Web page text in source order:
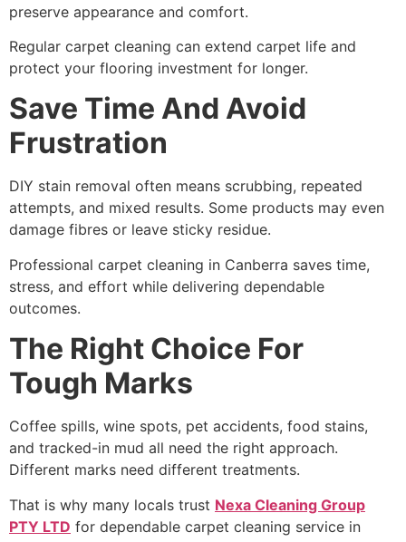
preserve appearance and comfort.
Regular carpet cleaning can extend carpet life and
protect your flooring investment for longer.
Save Time And Avoid
Frustration
DIY stain removal often means scrubbing, repeated
attempts, and mixed results. Some products may even
damage fibres or leave sticky residue.
Professional carpet cleaning in Canberra saves time,
stress, and effort while delivering dependable
outcomes.
The Right Choice For
Tough Marks
Coffee spills, wine spots, pet accidents, food stains,
and tracked-in mud all need the right approach.
Different marks need different treatments.
That is why many locals trust Nexa Cleaning Group
PTY LTD for dependable carpet cleaning service in